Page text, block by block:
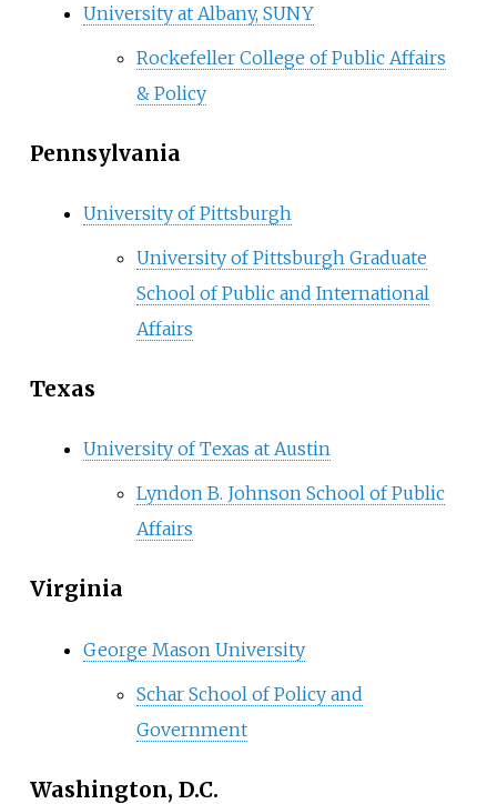
University at Albany, SUNY
Rockefeller College of Public Affairs
& Policy
Pennsylvania
University of Pittsburgh
University of Pittsburgh Graduate
School of Public and International
Affairs
Texas
University of Texas at Austin
Lyndon B. Johnson School of Public
Affairs
Virginia
George Mason University
Schar School of Policy and
Government
Washington, D.C.